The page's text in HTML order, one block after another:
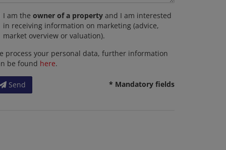
I am the owner of a property and I am interested
in receiving information on marketing (advice,
market overview or valuation).
process your personal data, further information
be found here.
Send * Mandatory fields